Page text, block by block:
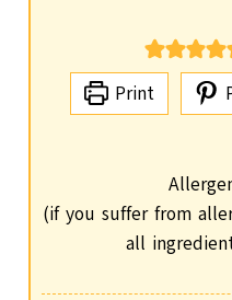
Print
(if you suffer from allergies, please double check
all